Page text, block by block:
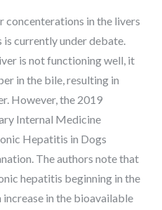
concenterations in the livers
currently under debate.
is not functioning well, it
in the bile, resulting in
However, the 2019
Internal Medicine
Hepatitis in Dogs
The authors note that
hepatitis beginning in the
increase in the bioavailable